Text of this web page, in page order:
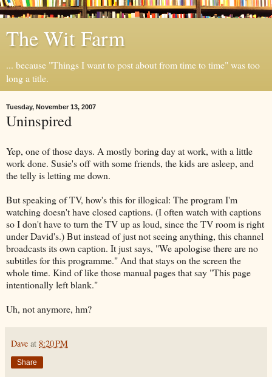
The Wit Farm
... because "Things I want to post about from time to time" was too
long a title.
Tuesday, November 13, 2007
Uninspired
Yep, one of those days. A mostly boring day at work, with a little
work done. Susie's off with some friends, the kids are asleep, and
the telly is letting me down.
But speaking of TV, how's this for illogical: The program I'm
watching doesn't have closed captions. (I often watch with captions
so I don't have to turn the TV up as loud, since the TV room is right
under David's.) But instead of just not seeing anything, this channel
broadcasts its own caption. It just says, "We apologise there are no
subtitles for this programme." And that stays on the screen the
whole time. Kind of like those manual pages that say "This page
intentionally left blank."
Uh, not anymore, hm?
Dave at 8:20 PM
Share